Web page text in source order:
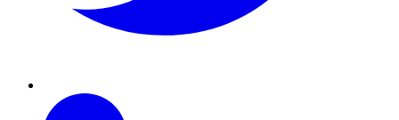
Linkedin